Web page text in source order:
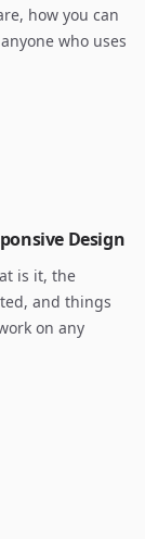
how you can
who uses
Design
is it, the
and things
on any